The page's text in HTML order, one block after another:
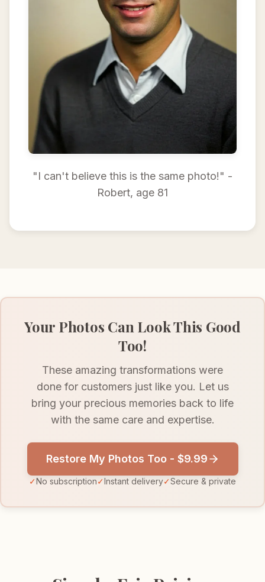
"I can't believe this is the same photo!" -
Robert, age 81
Your Photos Can Look This Good
Too!
These amazing transformations were
done for customers just like you. Let us
bring your precious memories back to life
with the same care and expertise.
Restore My Photos Too - $9.99
✓No subscription✓Instant delivery✓Secure & private